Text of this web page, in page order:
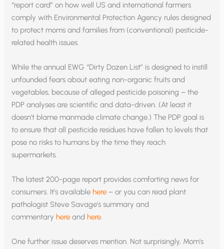
“report card” on how well US and international farmers
comply with Environmental Protection Agency rules designed
to protect moms and families from (conventional) pesticide-
related health issues.
While the annual EWG “Dirty Dozen List” is designed to instill
unfounded fears about eating non-organic fruits and
vegetables, because of alleged pesticide poisoning – the
PDP analyses are scientific and data-driven. (At least it
doesn’t blame manmade climate change.) The PDP goal is
to ensure that all pesticide residues have fallen to levels that
pose no risks to humans by the time they reach
supermarkets.
The latest 200-page report provides comforting news for
consumers. It’s available here – or you can read plant
pathologist Steve Savage’s summary and
commentary here and here.
One further issue deserves mention. Not surprisingly, Mom’s